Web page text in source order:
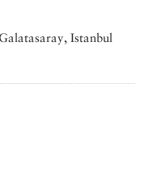
Istanbul